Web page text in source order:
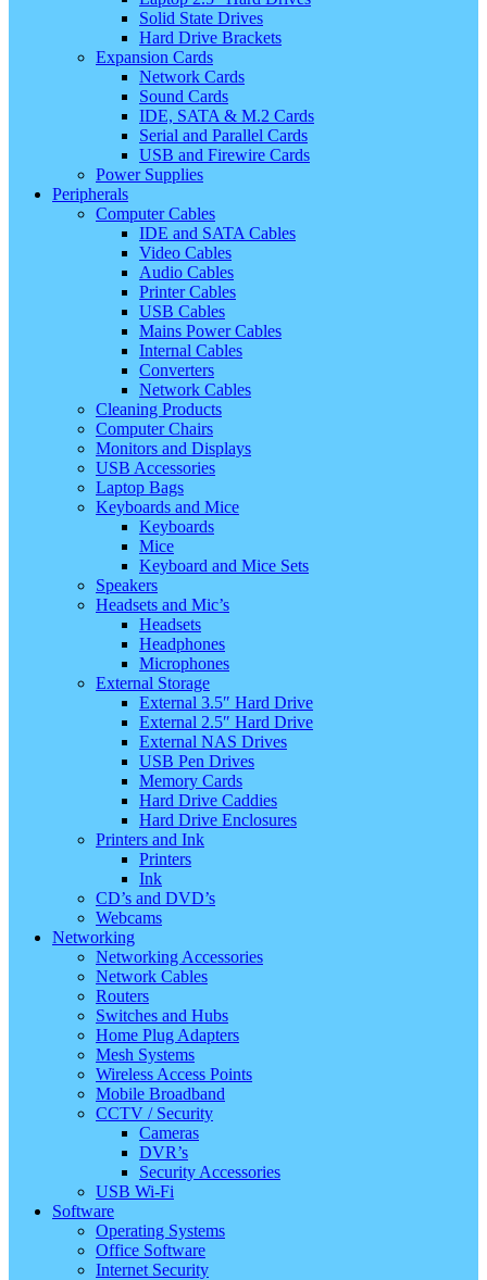
Solid State Drives
Hard Drive Brackets
Expansion Cards
Network Cards
Sound Cards
IDE, SATA & M.2 Cards
Serial and Parallel Cards
USB and Firewire Cards
Power Supplies
Peripherals
Computer Cables
IDE and SATA Cables
Video Cables
Audio Cables
Printer Cables
USB Cables
Mains Power Cables
Internal Cables
Converters
Network Cables
Cleaning Products
Computer Chairs
Monitors and Displays
USB Accessories
Laptop Bags
Keyboards and Mice
Keyboards
Mice
Keyboard and Mice Sets
Speakers
Headsets and Mic’s
Headsets
Headphones
Microphones
External Storage
External 3.5″ Hard Drive
External 2.5″ Hard Drive
External NAS Drives
USB Pen Drives
Memory Cards
Hard Drive Caddies
Hard Drive Enclosures
Printers and Ink
Printers
Ink
CD’s and DVD’s
Webcams
Networking
Networking Accessories
Network Cables
Routers
Switches and Hubs
Home Plug Adapters
Mesh Systems
Wireless Access Points
Mobile Broadband
CCTV / Security
Cameras
DVR’s
Security Accessories
USB Wi-Fi
Software
Operating Systems
Office Software
Internet Security